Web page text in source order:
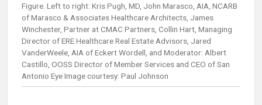
Figure. Left to right: Kris Pugh, MD, John Marasco, AIA, NCARB
of Marasco & Associates Healthcare Architects, James
Winchester, Partner at CMAC Partners, Collin Hart, Managing
Director of ERE Healthcare Real Estate Advisors, Jared
VanderWeele, AIA of Eckert Wordell, and Moderator: Albert
Castillo, OOSS Director of Member Services and CEO of San
Antonio Eye Image courtesy: Paul Johnson